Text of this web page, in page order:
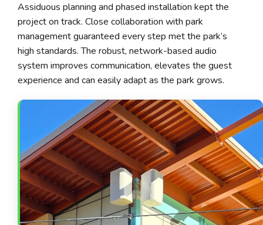
Assiduous planning and phased installation kept the
project on track. Close collaboration with park
management guaranteed every step met the park’s
high standards. The robust, network-based audio
system improves communication, elevates the guest
experience and can easily adapt as the park grows.